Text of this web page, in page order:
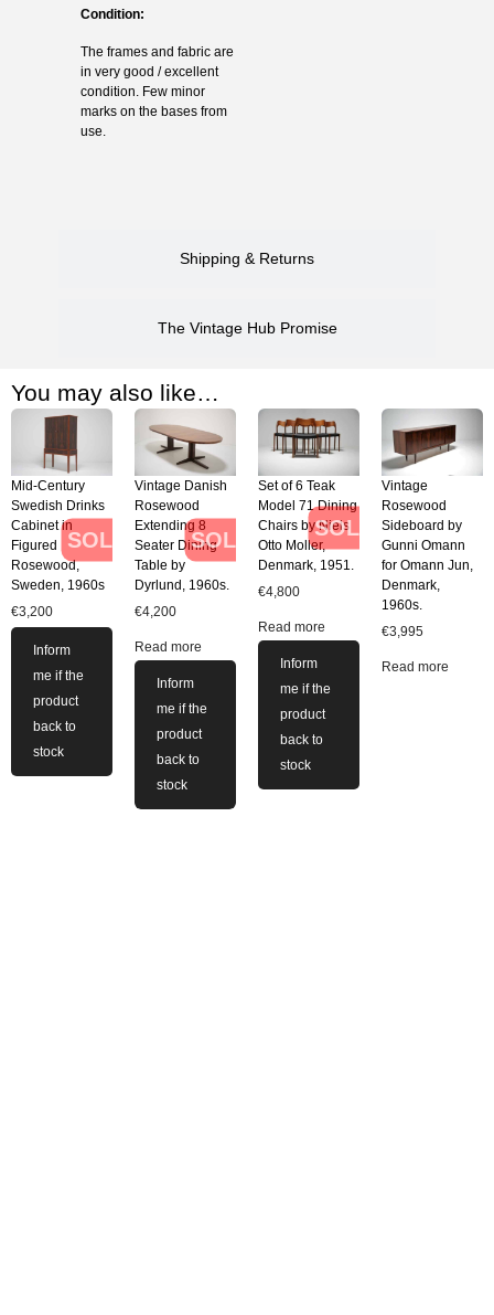
Shipping & Returns
The Vintage Hub Promise
Condition:
The frames and fabric are
in very good / excellent
condition. Few minor
marks on the bases from
use.
You may also like…
SOLD
Mid-Century
Swedish Drinks
Cabinet in
Figured
Rosewood,
Sweden, 1960s
€3,200
Inform
me if the
product
back to
stock
SOLD
Vintage Danish
Rosewood
Extending 8
Seater Dining
Table by
Dyrlund, 1960s.
€4,200
Read more
Inform
me if the
product
back to
stock
SOLD
Set of 6 Teak
Model 71 Dining
Chairs by Niels
Otto Moller,
Denmark, 1951.
€4,800
Read more
Inform
me if the
product
back to
stock
Vintage
Rosewood
Sideboard by
Gunni Omann
for Omann Jun,
Denmark,
1960s.
€3,995
Read more